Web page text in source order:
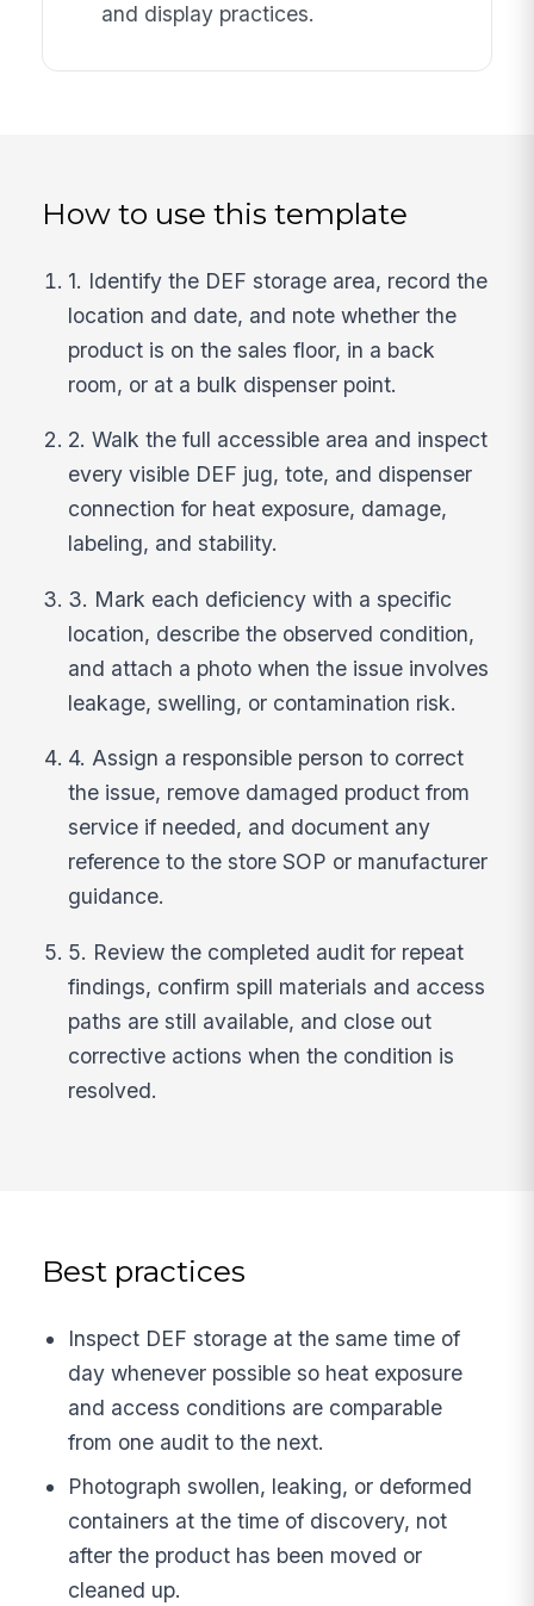
and display practices.
How to use this template
1. Identify the DEF storage area, record the
location and date, and note whether the
product is on the sales floor, in a back
room, or at a bulk dispenser point.
2. Walk the full accessible area and inspect
every visible DEF jug, tote, and dispenser
connection for heat exposure, damage,
labeling, and stability.
3. Mark each deficiency with a specific
location, describe the observed condition,
and attach a photo when the issue involves
leakage, swelling, or contamination risk.
4. Assign a responsible person to correct
the issue, remove damaged product from
service if needed, and document any
reference to the store SOP or manufacturer
guidance.
5. Review the completed audit for repeat
findings, confirm spill materials and access
paths are still available, and close out
corrective actions when the condition is
resolved.
Best practices
Inspect DEF storage at the same time of
day whenever possible so heat exposure
and access conditions are comparable
from one audit to the next.
Photograph swollen, leaking, or deformed
containers at the time of discovery, not
after the product has been moved or
cleaned up.